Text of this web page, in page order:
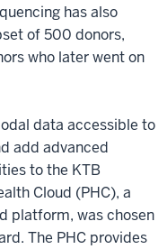
has also
of 500 donors,
who later went on
data accessible to
add advanced
to the KTB
Cloud (PHC), a
platform, was chosen
The PHC provides